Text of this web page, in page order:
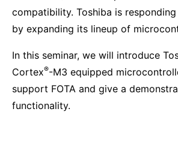
compatibility. Toshiba is
by expanding its lineup of
In this seminar, we will introduce
Cortex®-M3 equipped
support FOTA and give a
functionality.